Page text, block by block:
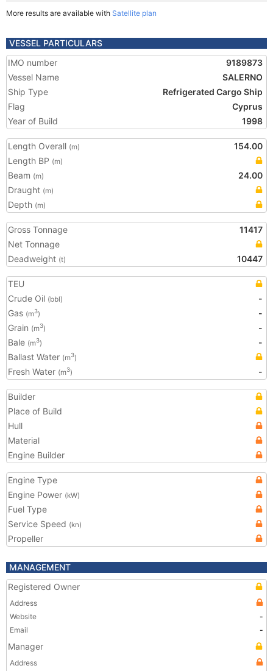
More results are available with Satellite plan
VESSEL PARTICULARS
IMO number
9189873
Vessel Name
SALERNO
Ship Type
Refrigerated Cargo Ship
Flag
Cyprus
Year of Build
1998
Length Overall (m)
154.00
Length BP (m)
Beam (m)
24.00
Draught (m)
Depth (m)
Gross Tonnage
11417
Net Tonnage
Deadweight (t) 10447
TEU
Crude Oil (bbl)
-
Gas (m3)
-
Grain (m3)
-
Bale (m3)
-
Ballast Water (m3)
Fresh Water (m3) -
Builder
Place of Build
Hull
Material
Engine Builder
Engine Type
Engine Power (kW)
Fuel Type
Service Speed (kn)
Propeller
MANAGEMENT
Registered Owner
Address
Website
-
Email
-
Manager
Address